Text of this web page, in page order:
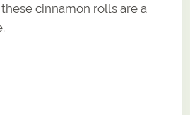
cinnamon rolls are a